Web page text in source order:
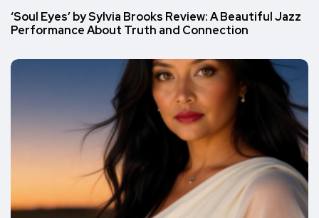
‘Soul Eyes’ by Sylvia Brooks Review: A Beautiful Jazz
Performance About Truth and Connection